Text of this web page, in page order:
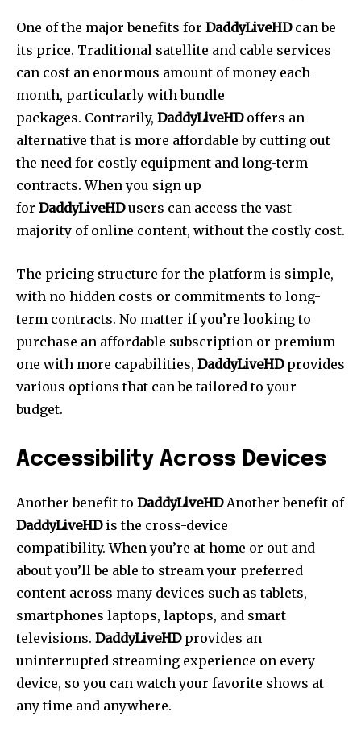
One of the major benefits for DaddyLiveHDcan be
its price. Traditional satellite and cable services
can cost an enormous amount of money each
month, particularly with bundle
packages. Contrarily, DaddyLiveHDoffers an
alternative that is more affordable by cutting out
the need for costly equipment and long-term
contracts. When you sign up
for DaddyLiveHDusers can access the vast
majority of online content, without the costly cost.
The pricing structure for the platform is simple,
with no hidden costs or commitments to long-
term contracts. No matter if you’re looking to
purchase an affordable subscription or premium
one with more capabilities, DaddyLiveHDprovides
various options that can be tailored to your
budget.
Accessibility Across Devices
Another benefit to DaddyLiveHDAnother benefit of
DaddyLiveHDis the cross-device
compatibility. When you’re at home or out and
about you’ll be able to stream your preferred
content across many devices such as tablets,
smartphones laptops, laptops, and smart
televisions. DaddyLiveHDprovides an
uninterrupted streaming experience on every
device, so you can watch your favorite shows at
any time and anywhere.